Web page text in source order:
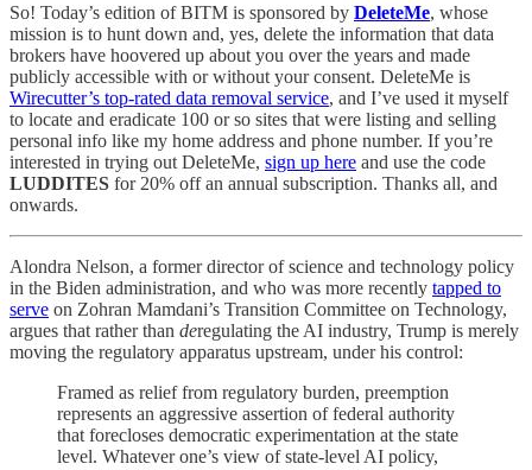
So! Today’s edition of BITM is sponsored by DeleteMe, whose
mission is to hunt down and, yes, delete the information that data
brokers have hoovered up about you over the years and made
publicly accessible with or without your consent. DeleteMe is
Wirecutter’s top-rated data removal service, and I’ve used it myself
to locate and eradicate 100 or so sites that were listing and selling
personal info like my home address and phone number. If you’re
interested in trying out DeleteMe, sign up here and use the code
LUDDITES for 20% off an annual subscription. Thanks all, and
onwards.
Alondra Nelson, a former director of science and technology policy
in the Biden administration, and who was more recently tapped to
serve on Zohran Mamdani’s Transition Committee on Technology,
argues that rather than deregulating the AI industry, Trump is merely
moving the regulatory apparatus upstream, under his control:
Framed as relief from regulatory burden, preemption
represents an aggressive assertion of federal authority
that forecloses democratic experimentation at the state
level. Whatever one’s view of state-level AI policy,